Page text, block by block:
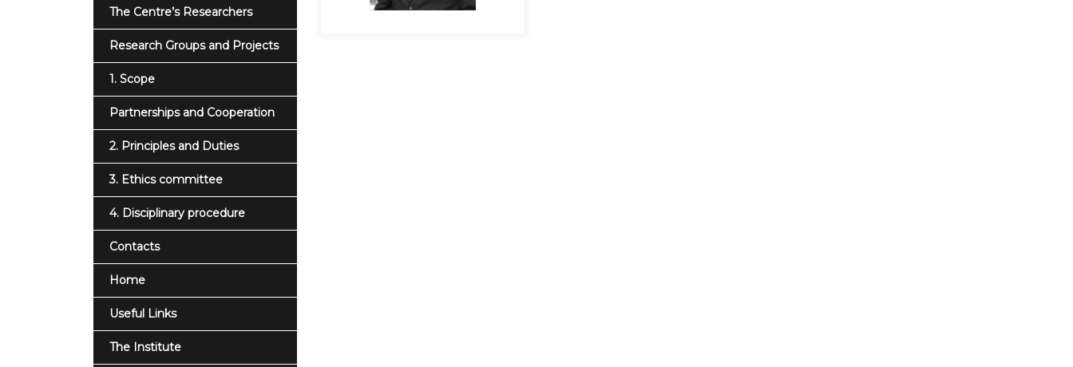
The Centre’s Researchers
Research Groups and Projects
1. Scope
Partnerships and Cooperation
2. Principles and Duties
3. Ethics committee
4. Disciplinary procedure
Contacts
Home
Useful Links
The Institute